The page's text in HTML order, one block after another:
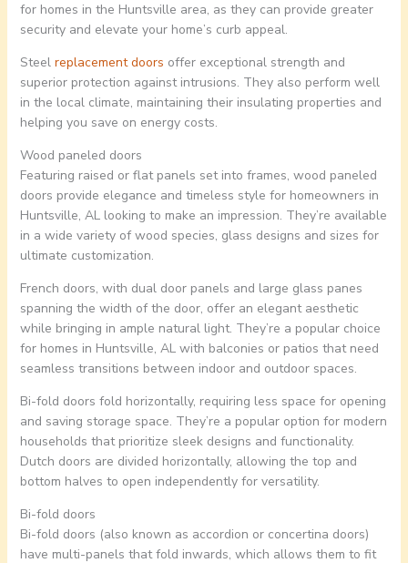
for homes in the Huntsville area, as they can provide greater
security and elevate your home’s curb appeal.
Steel replacement doors offer exceptional strength and
superior protection against intrusions. They also perform well
in the local climate, maintaining their insulating properties and
helping you save on energy costs.
Wood paneled doors
Featuring raised or flat panels set into frames, wood paneled
doors provide elegance and timeless style for homeowners in
Huntsville, AL looking to make an impression. They’re available
in a wide variety of wood species, glass designs and sizes for
ultimate customization.
French doors, with dual door panels and large glass panes
spanning the width of the door, offer an elegant aesthetic
while bringing in ample natural light. They’re a popular choice
for homes in Huntsville, AL with balconies or patios that need
seamless transitions between indoor and outdoor spaces.
Bi-fold doors fold horizontally, requiring less space for opening
and saving storage space. They’re a popular option for modern
households that prioritize sleek designs and functionality.
Dutch doors are divided horizontally, allowing the top and
bottom halves to open independently for versatility.
Bi-fold doors
Bi-fold doors (also known as accordion or concertina doors)
have multi-panels that fold inwards, which allows them to fit